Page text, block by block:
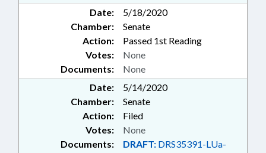
Date:
5/18/2020
Chamber:
Senate
Action:
Passed 1st Reading
Documents: None
Votes: None
Date:
5/14/2020
Chamber:
Senate
Action:
Filed
Documents: DRAFT: DRS35391-LUa-
Votes: None